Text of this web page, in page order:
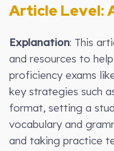
Article Level:
Explanation: This
and resources to
proficiency exams
key strategies such
format, setting a
vocabulary and
and taking practice